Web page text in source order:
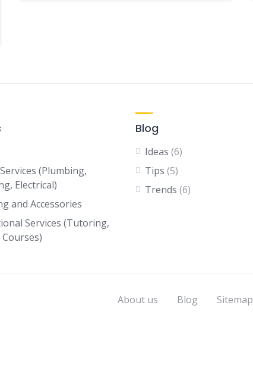
(Plumbing,
Electrical)
and Accessories
Services (Tutoring,
Blog
Ideas (6)
Tips (5)
Trends (6)
About us Blog Sitemap